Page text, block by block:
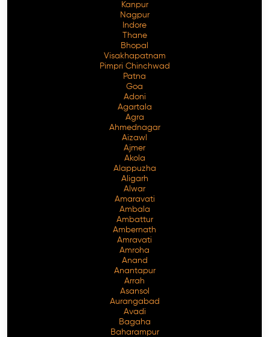
Kanpur
Nagpur
Indore
Thane
Bhopal
Visakhapatnam
Pimpri Chinchwad
Patna
Goa
Adoni
Agartala
Agra
Ahmednagar
Aizawl
Ajmer
Akola
Alappuzha
Aligarh
Alwar
Amaravati
Ambala
Ambattur
Ambernath
Amravati
Amroha
Anand
Anantapur
Arrah
Asansol
Aurangabad
Avadi
Bagaha
Baharampur